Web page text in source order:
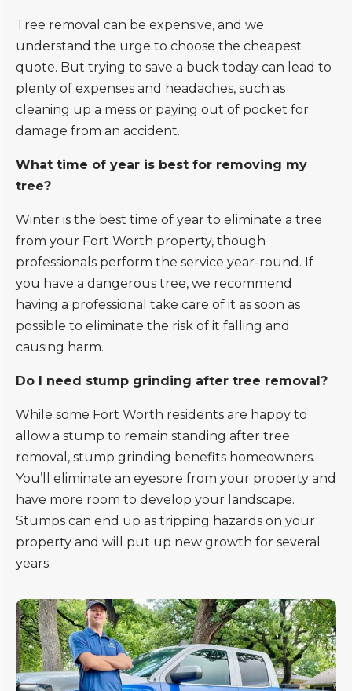
Tree removal can be expensive, and we
understand the urge to choose the cheapest
quote. But trying to save a buck today can lead to
plenty of expenses and headaches, such as
cleaning up a mess or paying out of pocket for
damage from an accident.
What time of year is best for removing my
tree?
Winter is the best time of year to eliminate a tree
from your Fort Worth property, though
professionals perform the service year-round. If
you have a dangerous tree, we recommend
having a professional take care of it as soon as
possible to eliminate the risk of it falling and
causing harm.
Do I need stump grinding after tree removal?
While some Fort Worth residents are happy to
allow a stump to remain standing after tree
removal, stump grinding benefits homeowners.
You’ll eliminate an eyesore from your property and
have more room to develop your landscape.
Stumps can end up as tripping hazards on your
property and will put up new growth for several
years.